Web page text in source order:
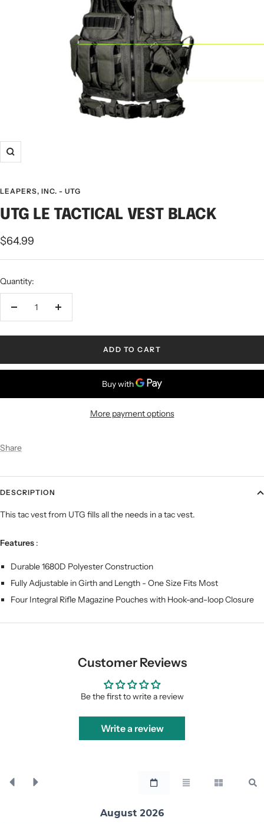
LEAPERS, INC. - UTG
UTG LE TACTICAL VEST BLACK
$64.99
Quantity:
ADD TO CART
More payment options
Share
DESCRIPTION
This tac vest from UTG fills all the needs in a tac vest.
Features :
Durable 1680D Polyester Construction
Fully Adjustable in Girth and Length - One Size Fits Most
Four Integral Rifle Magazine Pouches with Hook-and-loop Closure
Customer Reviews
Be the first to write a review
Write a review
August 2026